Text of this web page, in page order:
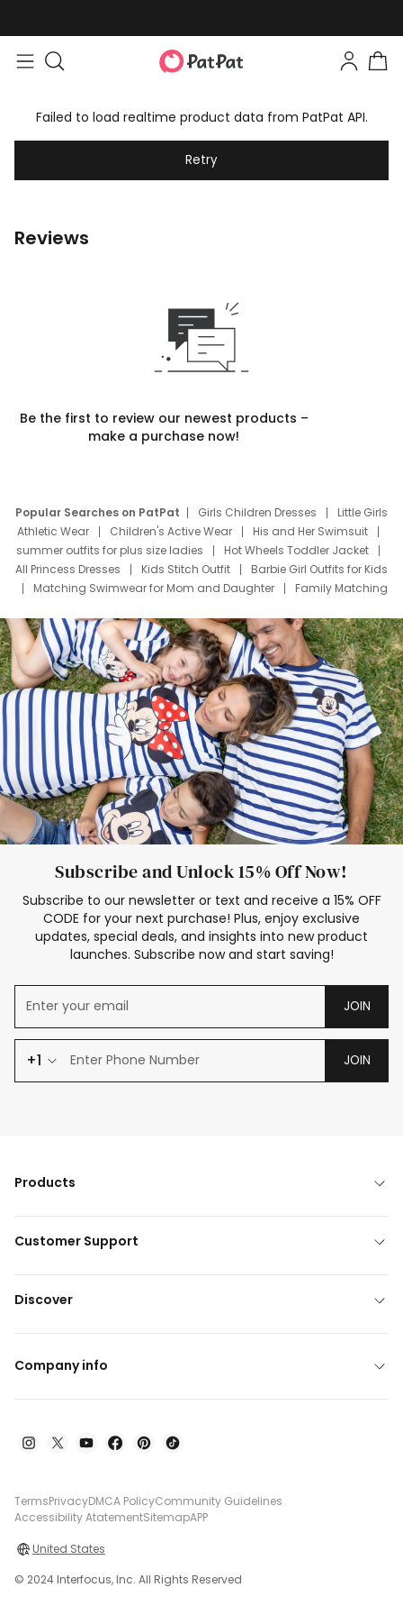
Failed to load realtime product data from PatPat API.
Retry
Reviews
Be the first to review our newest products –
make a purchase now!
Popular Searches on PatPat Girls Children Dresses
Little Girls
Athletic Wear
Children's Active Wear
His and Her Swimsuit
summer outfits for plus size ladies
Hot Wheels Toddler Jacket
All Princess Dresses
Kids Stitch Outfit
Barbie Girl Outfits for Kids
Matching Swimwear for Mom and Daughter
Family Matching
Deals
Father Son Thanksgiving Shirts
Dress Set for Family
Mom Mini Dress
Black Father T Shirts
Stitch Clothing Girls
Elsa Frozen Dresses
Cruise Oitfits
Subscribe and Unlock 15% Off Now!
Subscribe to our newsletter or text and receive a 15% OFF
CODE for your next purchase! Plus, enjoy exclusive
updates, special deals, and insights into new product
launches. Subscribe now and start saving!
JOIN
+1 JOIN
Products
Customer Support
Discover
Company info
TermsPrivacyDMCA PolicyCommunity Guidelines
Accessibility AtatementSitemapAPP
United States
© 2024 Interfocus, Inc. All Rights Reserved